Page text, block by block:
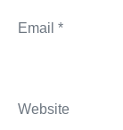
Email *
Website